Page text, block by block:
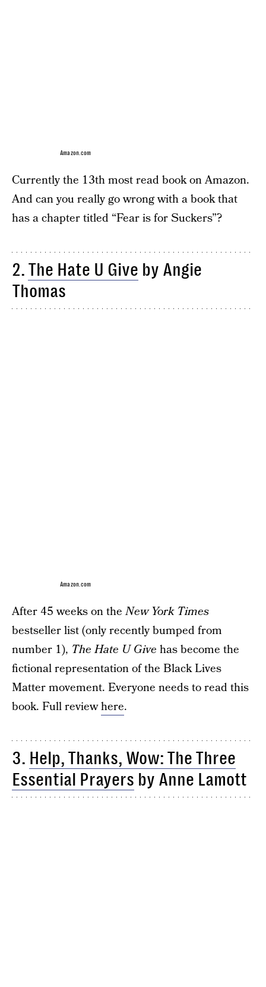
Amazon.com
Currently the 13th most read book on Amazon.
And can you really go wrong with a book that
has a chapter titled “Fear is for Suckers”?
2. The Hate U Give by Angie
Thomas
Amazon.com
After 45 weeks on theNew York Times
bestseller list (only recently bumped from
number 1), The Hate U Give has become the
fictional representation of the Black Lives
Matter movement. Everyone needs to read this
book. Full reviewhere.
3. Help, Thanks, Wow: The Three
Essential Prayers by Anne Lamott